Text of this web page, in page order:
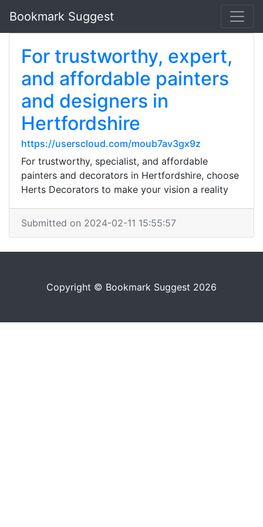
Bookmark Suggest
For trustworthy, expert,
and affordable painters
and designers in
Hertfordshire
https://userscloud.com/moub7av3gx9z
For trustworthy, specialist, and affordable
painters and decorators in Hertfordshire, choose
Herts Decorators to make your vision a reality
Submitted on 2024-02-11 15:55:57
Copyright © Bookmark Suggest 2026